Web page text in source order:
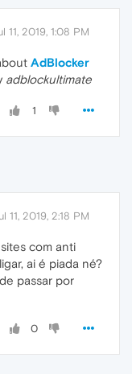
11, 2019, 1:08 PM
AdBlocker
adblockultimate
1
11, 2019, 2:18 PM
com anti
ai é piada né?
passar por
0